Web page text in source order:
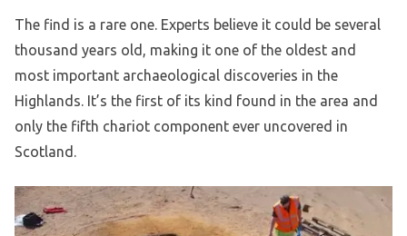
The find is a rare one. Experts believe it could be several
thousand years old, making it one of the oldest and
most important archaeological discoveries in the
Highlands. It’s the first of its kind found in the area and
only the fifth chariot component ever uncovered in
Scotland.